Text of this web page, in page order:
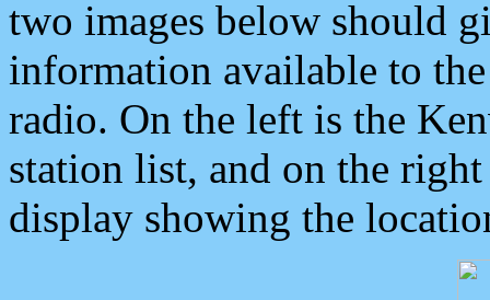
two images below should
information available to
radio. On the left is the
station list, and on the
display showing the